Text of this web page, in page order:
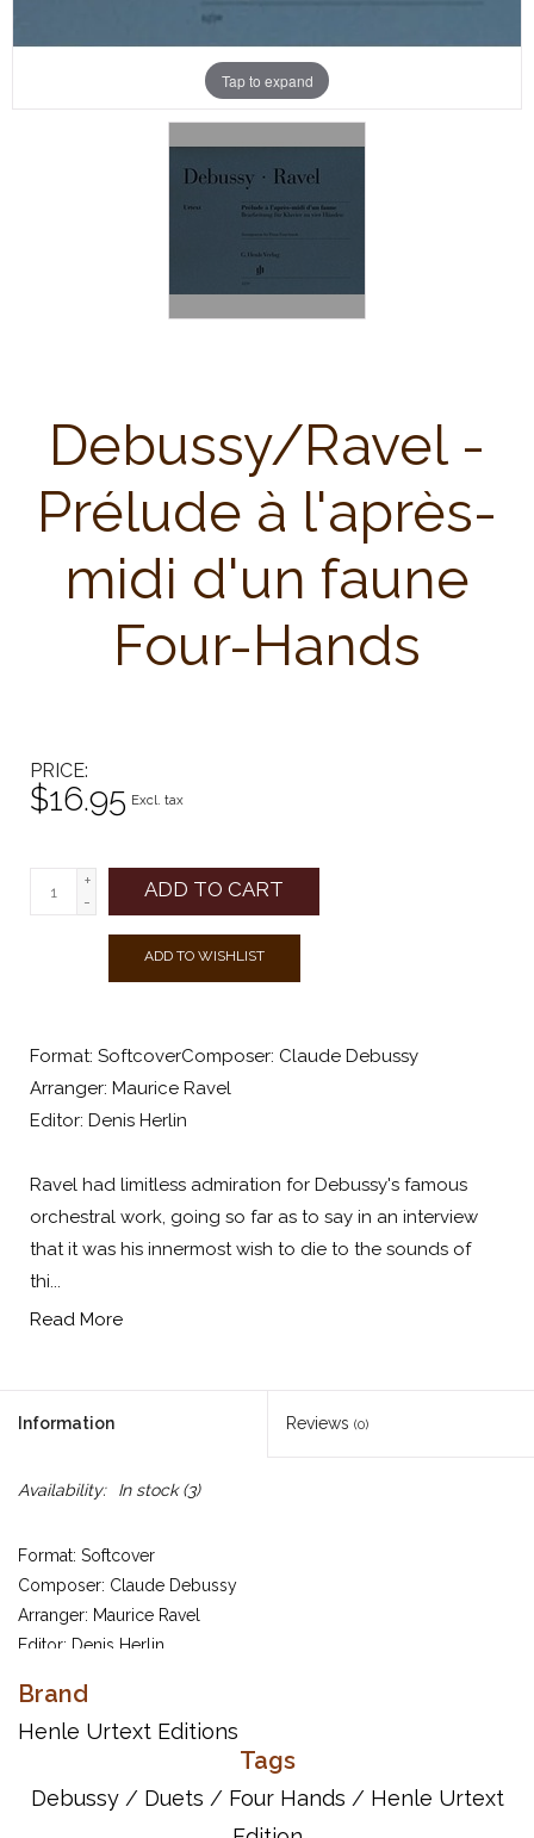
Tap to expand
Debussy/Ravel -
Prélude à l'après-
midi d'un faune
Four-Hands
PRICE
$16.95 Excl. tax
+
-
ADD TO CART
ADD TO WISHLIST
Format: SoftcoverComposer: Claude Debussy
Arranger: Maurice Ravel
Editor: Denis Herlin
Ravel had limitless admiration for Debussy's famous
orchestral work, going so far as to say in an interview
that it was his innermost wish to die to the sounds of
thi...
Read More
Information Reviews (0)
Availability: In stock(3)
Format: Softcover
Composer: Claude Debussy
Arranger: Maurice Ravel
Editor: Denis Herlin
Ravel had limitless admiration for Debussy's famous orchestral
innermost wish to die to the sounds of this “unique marvel in the
whole of music.” Since Debussy had himself already published a
version for two pianos, Ravel in 1910 undertook an arrangement
Brand
Henle Urtext Editions
Tags
Debussy/ Duets / Four Hands / Henle Urtext